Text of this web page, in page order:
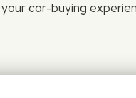
car-buying